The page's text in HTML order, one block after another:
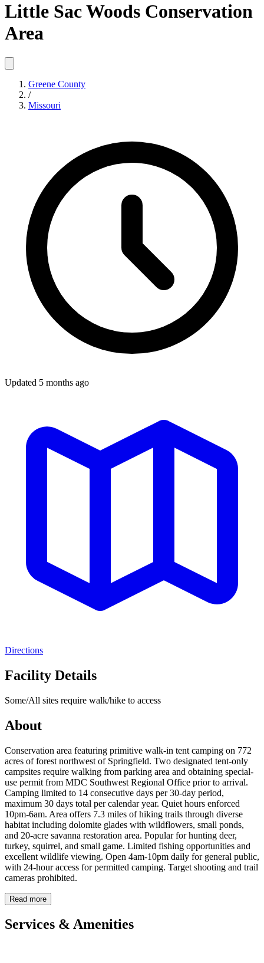
Little Sac Woods Conservation
Area
Greene County
/
Missouri
Updated 5 months ago
Directions
Facility Details
Some/All sites require walk/hike to access
About
Conservation area featuring primitive walk-in tent camping on 772
acres of forest northwest of Springfield. Two designated tent-only
campsites require walking from parking area and obtaining special-
use permit from MDC Southwest Regional Office prior to arrival.
Camping limited to 14 consecutive days per 30-day period,
maximum 30 days total per calendar year. Quiet hours enforced
10pm-6am. Area offers 7.3 miles of hiking trails through diverse
habitat including dolomite glades with wildflowers, small ponds,
and 20-acre savanna restoration area. Popular for hunting deer,
turkey, squirrel, and small game. Limited fishing opportunities and
excellent wildlife viewing. Open 4am-10pm daily for general public,
with 24-hour access for permitted camping. Target shooting and trail
cameras prohibited.
Read more
Services & Amenities